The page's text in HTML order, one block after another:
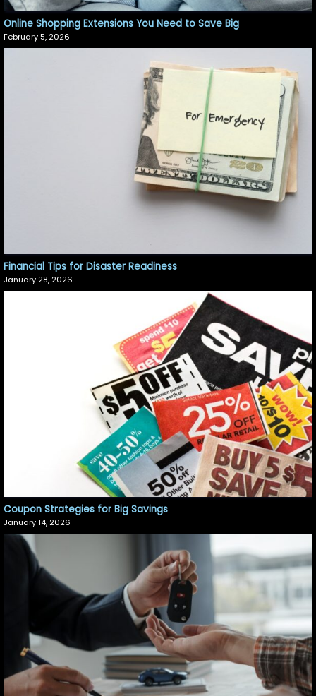
Online Shopping Extensions You Need to Save Big
February 5, 2026
Financial Tips for Disaster Readiness
January 28, 2026
Coupon Strategies for Big Savings
January 14, 2026